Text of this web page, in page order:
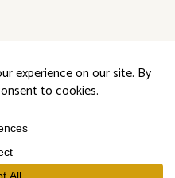
All Rights Reserved